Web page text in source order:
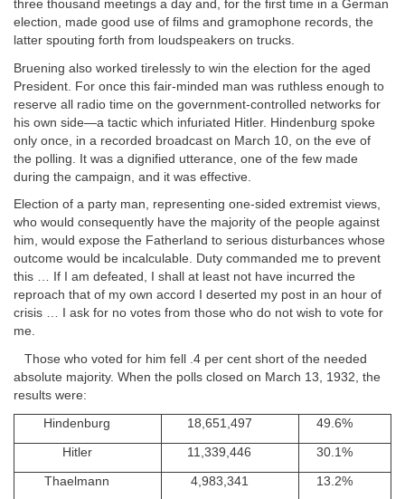
three thousand meetings a day and, for the first time in a German
election, made good use of films and gramophone records, the
latter spouting forth from loudspeakers on trucks.
Bruening also worked tirelessly to win the election for the aged
President. For once this fair-minded man was ruthless enough to
reserve all radio time on the government-controlled networks for
his own side—a tactic which infuriated Hitler. Hindenburg spoke
only once, in a recorded broadcast on March 10, on the eve of
the polling. It was a dignified utterance, one of the few made
during the campaign, and it was effective.
Election of a party man, representing one-sided extremist views,
who would consequently have the majority of the people against
him, would expose the Fatherland to serious disturbances whose
outcome would be incalculable. Duty commanded me to prevent
this … If I am defeated, I shall at least not have incurred the
reproach that of my own accord I deserted my post in an hour of
crisis … I ask for no votes from those who do not wish to vote for
me.
Those who voted for him fell .4 per cent short of the needed
absolute majority. When the polls closed on March 13, 1932, the
results were:
Hindenburg 18,651,497 49.6%
Hitler 11,339,446 30.1%
Thaelmann 4,983,341 13.2%